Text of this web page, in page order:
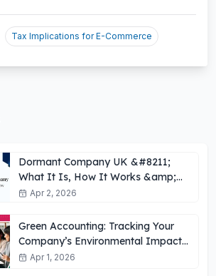
Tax Implications for E-Commerce
Dormant Company UK &#8211;
What It Is, How It Works &amp;
Key Obligations
Apr 2, 2026
Green Accounting: Tracking Your
Company’s Environmental Impact
UKApr 1, 2026